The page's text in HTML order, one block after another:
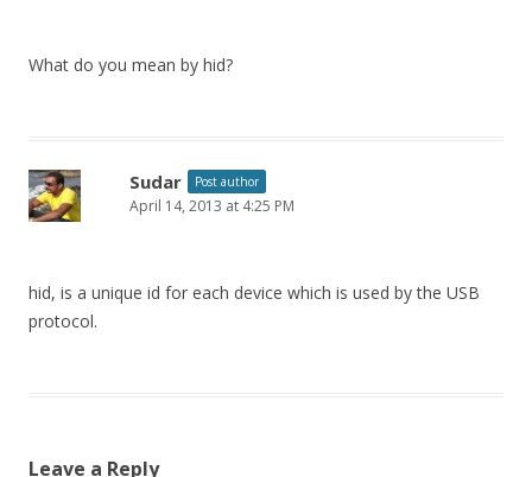
What do you mean by hid?
Sudar Post author
April 14, 2013 at 4:25 PM
hid, is a unique id for each device which is used by the USB
protocol.
Leave a Reply